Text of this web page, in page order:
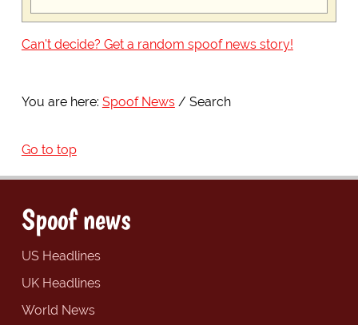
Can't decide? Get a random spoof news story!
You are here: Spoof News Search
Go to top
Spoof news
US Headlines
UK Headlines
World News